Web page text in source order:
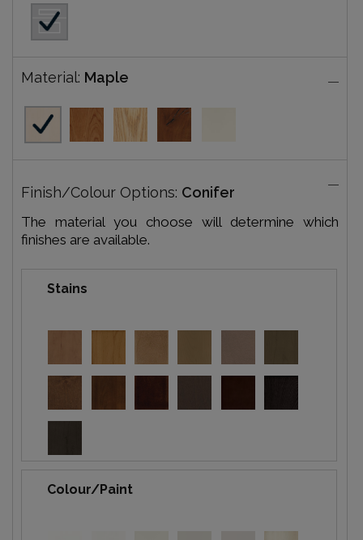
Material: Maple
Finish/Colour Options: Conifer
The material you choose will determine which
finishes are available.
Stains
Colour/Paint